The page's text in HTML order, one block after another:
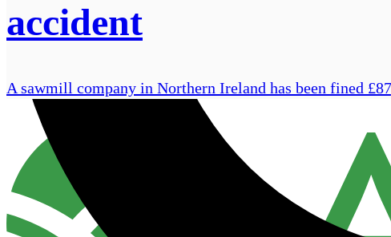
accident
A sawmill company in Northern Ireland has been fined